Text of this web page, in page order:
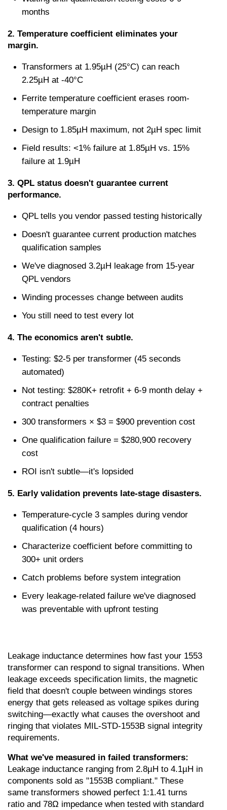
months
2. Temperature coefficient eliminates your
margin.
Transformers at 1.95µH (25°C) can reach
2.25µH at -40°C
Ferrite temperature coefficient erases room-
temperature margin
Design to 1.85µH maximum, not 2µH spec limit
Field results: <1% failure at 1.85µH vs. 15%
failure at 1.9µH
3. QPL status doesn't guarantee current
performance.
QPL tells you vendor passed testing historically
Doesn't guarantee current production matches
qualification samples
We've diagnosed 3.2µH leakage from 15-year
QPL vendors
Winding processes change between audits
You still need to test every lot
4. The economics aren't subtle.
Testing: $2-5 per transformer (45 seconds
automated)
Not testing: $280K+ retrofit + 6-9 month delay +
contract penalties
300 transformers × $3 = $900 prevention cost
One qualification failure = $280,900 recovery
cost
ROI isn't subtle—it's lopsided
5. Early validation prevents late-stage disasters.
Temperature-cycle 3 samples during vendor
qualification (4 hours)
Characterize coefficient before committing to
300+ unit orders
Catch problems before system integration
Every leakage-related failure we've diagnosed
was preventable with upfront testing
Leakage inductance determines how fast your 1553
transformer can respond to signal transitions. When
leakage exceeds specification limits, the magnetic
field that doesn't couple between windings stores
energy that gets released as voltage spikes during
switching—exactly what causes the overshoot and
ringing that violates MIL-STD-1553B signal integrity
requirements.
What we've measured in failed transformers:
Leakage inductance ranging from 2.8µH to 4.1µH in
components sold as "1553B compliant." These
same transformers showed perfect 1:1.41 turns
ratio and 78Ω impedance when tested with standard